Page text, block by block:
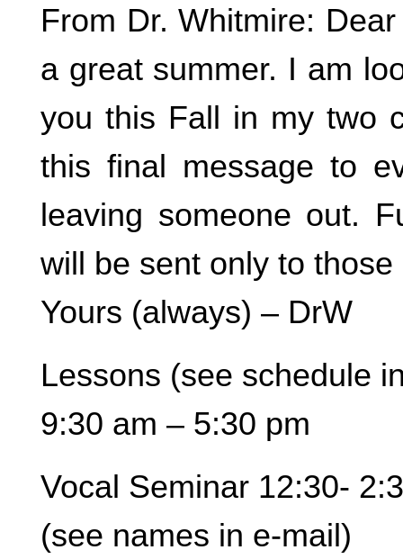
From Dr. Whitmire:
a great summer. I am
you this Fall in my two
this final message to
leaving someone out.
will be sent only to
Yours (always) – DrW
Lessons (see schedule
9:30 am – 5:30 pm
Vocal Seminar 12:30-
(see names in e-mail)